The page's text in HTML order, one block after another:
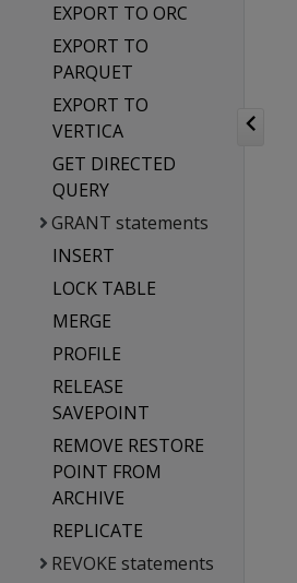
EXPORT TO ORC
EXPORT TO
PARQUET
EXPORT TO
VERTICA
GET DIRECTED
QUERY
GRANT statements
INSERT
LOCK TABLE
MERGE
PROFILE
RELEASE
SAVEPOINT
REMOVE RESTORE
POINT FROM
ARCHIVE
REPLICATE
REVOKE statements